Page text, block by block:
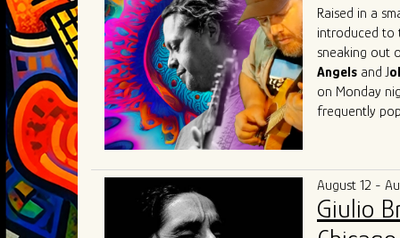
Raised in a
introduced to
sneaking out
Angels and J
on Monday
frequently
(of "Tighten
music
Lester, Matt
Austin
with
August 12 -
Giulio